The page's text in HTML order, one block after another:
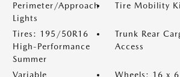
Perimeter/Approach
Lights
Tire Mobility
Tires: 195/50R16
High-Performance
Summer
Trunk Rear
Access
Variable Wheels: 16 x